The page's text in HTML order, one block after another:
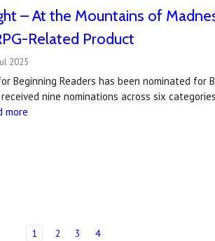
– At the Mountains of
Related Product
2025
Beginning Readers has been nominated for
nine nominations across six
more
1 2 3 4